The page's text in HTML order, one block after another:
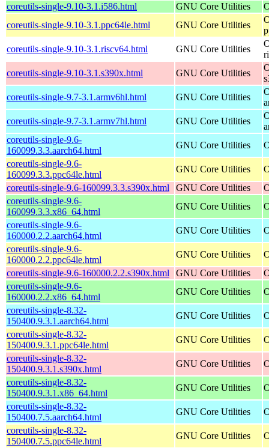
coreutils-single-9.10-3.1.i586.html
GNU Core Utilities
coreutils-single-9.10-3.1.ppc64le.html
GNU Core Utilities
coreutils-single-9.10-3.1.riscv64.html
GNU Core Utilities
coreutils-single-9.10-3.1.s390x.html
GNU Core Utilities
coreutils-single-9.7-3.1.armv6hl.html
GNU Core Utilities
coreutils-single-9.7-3.1.armv7hl.html
GNU Core Utilities
coreutils-single-9.6-
160099.3.3.aarch64.html
GNU Core Utilities
coreutils-single-9.6-
160099.3.3.ppc64le.html
GNU Core Utilities
coreutils-single-9.6-160099.3.3.s390x.html
GNU Core Utilities
coreutils-single-9.6-
160099.3.3.x86_64.html
GNU Core Utilities
coreutils-single-9.6-
160000.2.2.aarch64.html
GNU Core Utilities
coreutils-single-9.6-
160000.2.2.ppc64le.html
GNU Core Utilities
coreutils-single-9.6-160000.2.2.s390x.html
GNU Core Utilities
coreutils-single-9.6-
160000.2.2.x86_64.html
GNU Core Utilities
coreutils-single-8.32-
150400.9.3.1.aarch64.html
GNU Core Utilities
coreutils-single-8.32-
150400.9.3.1.ppc64le.html
GNU Core Utilities
coreutils-single-8.32-
150400.9.3.1.s390x.html
GNU Core Utilities
coreutils-single-8.32-
150400.9.3.1.x86_64.html
GNU Core Utilities
coreutils-single-8.32-
150400.7.5.aarch64.html
GNU Core Utilities
coreutils-single-8.32-
150400.7.5.ppc64le.html
GNU Core Utilities